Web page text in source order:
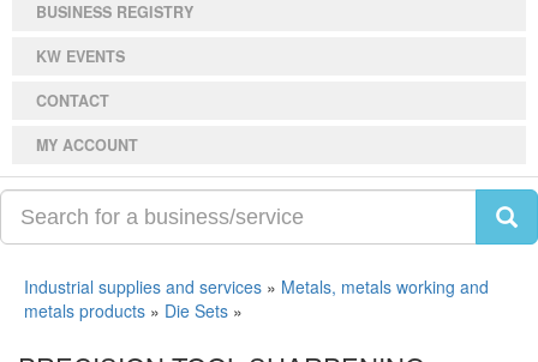
BUSINESS REGISTRY
KW EVENTS
CONTACT
MY ACCOUNT
Industrial supplies and services » Metals, metals working and
metals products » Die Sets »